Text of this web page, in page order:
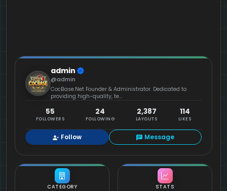
CATEGORY
admin
@admin
CocBase.Net Founder & Administrator. Dedicated to
providing high-quality, te...
55
FOLLOWERS
24
FOLLOWING
2,387
LAYOUTS
114
LIKES
Follow Message
STATS